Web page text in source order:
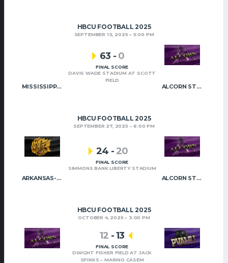
HBCU FOOTBALL 2025
SEPTEMBER 13, 2025 5:00 PM
MISSISSIPPI STATE ALCORN STATE
63 - 0
FINAL SCORE
DAVIS WADE STADIUM AT SCOTT
FIELD
HBCU FOOTBALL 2025
SEPTEMBER 27, 2025 6:00 PM
ARKANSAS-PINE BLUFF ALCORN STATE
24 - 20
FINAL SCORE
SIMMONS BANK LIBERTY STADIUM
HBCU FOOTBALL 2025
OCTOBER 4, 2025 3:00 PM
12 -13
FINAL SCORE
DWIGHT FISHER FIELD AT JACK
SPINKS – MARINO CASEM